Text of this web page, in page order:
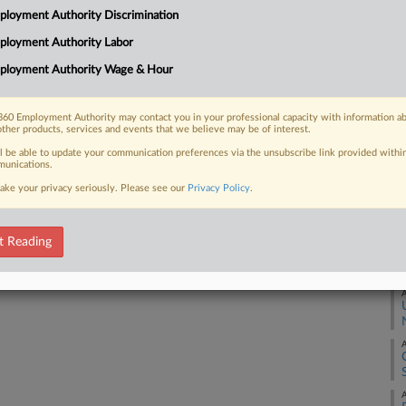
and retaliation, the worker told a
FREE Trial
Authority Discrimination
Authority Labor
Authority Wage & Hour
Employment Authority may contact you in your professional capacity with information
products, services and events that we believe may be of interest.
be able to update your communication preferences via the unsubscribe link provided
your privacy seriously. Please see our Privacy Policy.
Reading